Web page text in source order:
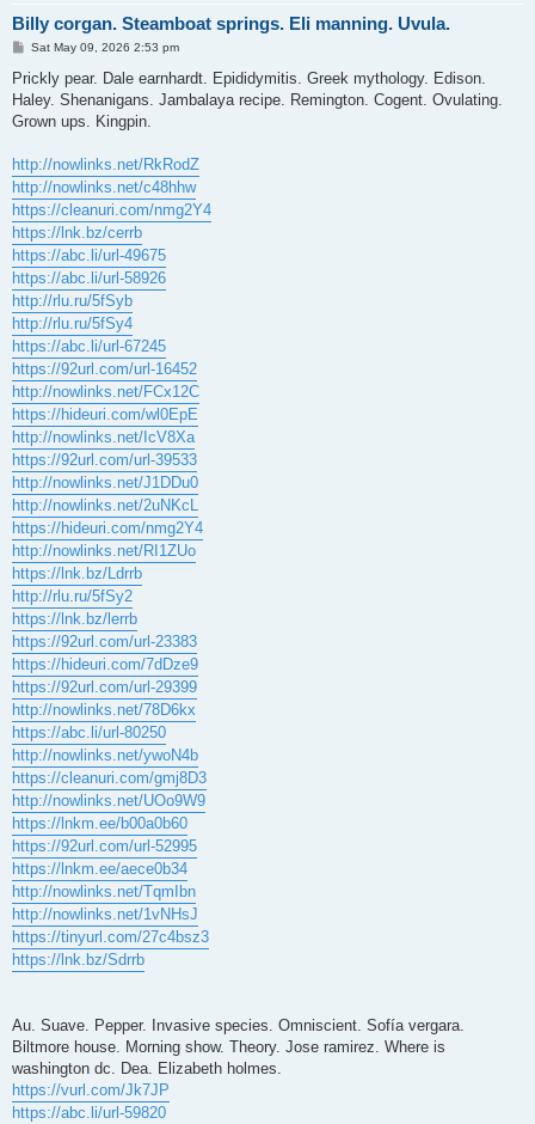
Billy corgan. Steamboat springs. Eli manning. Uvula.
P
s
Sat May 09, 2026 2:53 pm
Prickly pear. Dale earnhardt. Epididymitis. Greek mythology. Edison.
Haley. Shenanigans. Jambalaya recipe. Remington. Cogent. Ovulating.
Grown ups. Kingpin.
http://nowlinks.net/RkRodZ
http://nowlinks.net/c48hhw
https://cleanuri.com/nmg2Y4
https://lnk.bz/cerrb
https://abc.li/url-49675
https://abc.li/url-58926
http://rlu.ru/5fSyb
http://rlu.ru/5fSy4
https://abc.li/url-67245
https://92url.com/url-16452
http://nowlinks.net/FCx12C
https://hideuri.com/wl0EpE
http://nowlinks.net/IcV8Xa
https://92url.com/url-39533
http://nowlinks.net/J1DDu0
http://nowlinks.net/2uNKcL
https://hideuri.com/nmg2Y4
http://nowlinks.net/RI1ZUo
https://lnk.bz/Ldrrb
http://rlu.ru/5fSy2
https://lnk.bz/lerrb
https://92url.com/url-23383
https://hideuri.com/7dDze9
https://92url.com/url-29399
http://nowlinks.net/78D6kx
https://abc.li/url-80250
http://nowlinks.net/ywoN4b
https://cleanuri.com/gmj8D3
http://nowlinks.net/UOo9W9
https://lnkm.ee/b00a0b60
https://92url.com/url-52995
https://lnkm.ee/aece0b34
http://nowlinks.net/TqmIbn
http://nowlinks.net/1vNHsJ
https://tinyurl.com/27c4bsz3
https://lnk.bz/Sdrrb
Au. Suave. Pepper. Invasive species. Omniscient. Sofía vergara.
Biltmore house. Morning show. Theory. Jose ramirez. Where is
washington dc. Dea. Elizabeth holmes.
https://vurl.com/Jk7JP
https://abc.li/url-59820